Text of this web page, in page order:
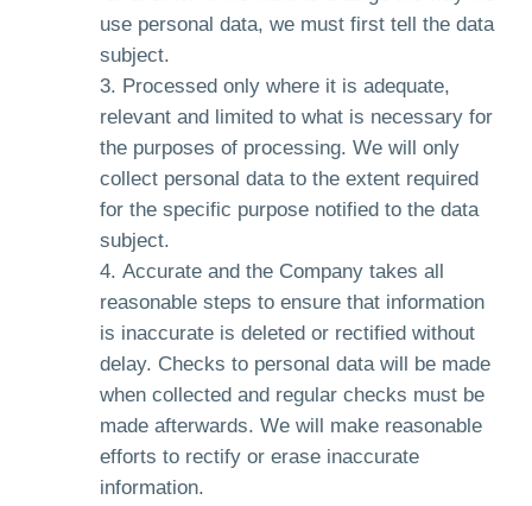
use personal data, we must first tell the data
subject.
Processed only where it is adequate,
relevant and limited to what is necessary for
the purposes of processing. We will only
collect personal data to the extent required
for the specific purpose notified to the data
subject.
Accurate and the Company takes all
reasonable steps to ensure that information
is inaccurate is deleted or rectified without
delay. Checks to personal data will be made
when collected and regular checks must be
made afterwards. We will make reasonable
efforts to rectify or erase inaccurate
information.